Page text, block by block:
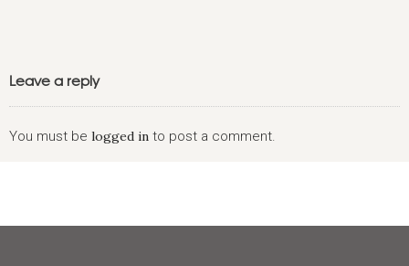
Leave a reply
You must be logged in to post a comment.